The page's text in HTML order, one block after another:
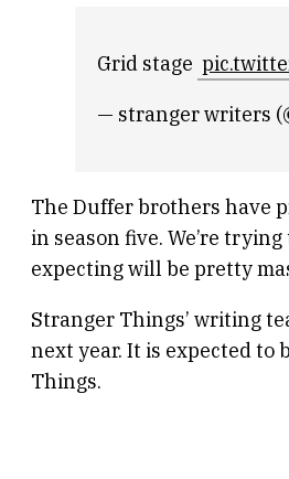
Grid stage
— stranger writers
The Duffer brothers have
in season five. We’re
expecting will be pretty
Stranger Things’ writing
next year. It is expected to
Things.